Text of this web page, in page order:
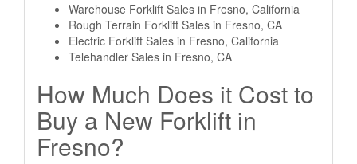
Warehouse Forklift Sales in Fresno, California
Rough Terrain Forklift Sales in Fresno, CA
Electric Forklift Sales in Fresno, California
Telehandler Sales in Fresno, CA
How Much Does it Cost to
Buy a New Forklift in
Fresno?